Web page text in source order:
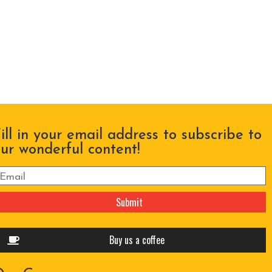
in your email address to subscribe to
wonderful content!
leave this field empty.
Buy us a coffee